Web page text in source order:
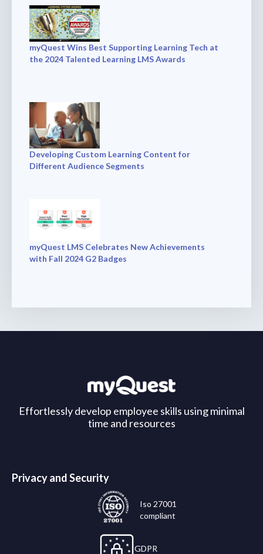
myQuest Wins Best Supporting Learning Tech at
the 2024 Talented Learning LMS Awards
Developing Custom Learning Content for
Different Audience Segments
myQuest LMS Celebrates New Achievements
with Fall 2024 G2 Badges
Effortlessly develop employee skills using minimal
time and resources
Privacy and Security
Iso 27001
compliant
GDPR